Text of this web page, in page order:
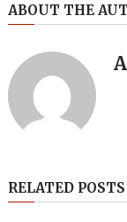
ABOUT THE
RELATED POSTS